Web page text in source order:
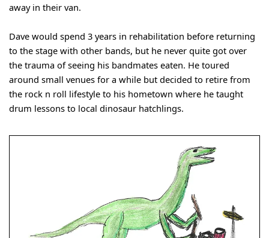
away in their van.
Dave would spend 3 years in rehabilitation before returning
to the stage with other bands, but he never quite got over
the trauma of seeing his bandmates eaten. He toured
around small venues for a while but decided to retire from
the rock n roll lifestyle to his hometown where he taught
drum lessons to local dinosaur hatchlings.